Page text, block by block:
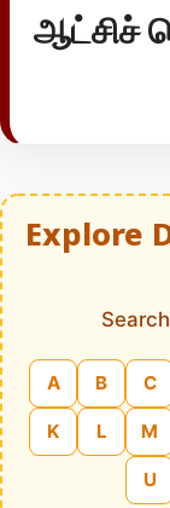
ஆட்சிச்
Explore
A B C
K L M
U